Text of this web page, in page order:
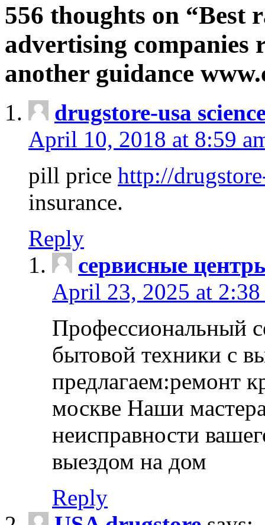
556 thoughts on “Best
advertising companies
another guidance
drugstore-usa
April 10, 2018 at 8:59
pill price http://
insurance.
Reply
сервисные
April 23, 2025 at 2:38
Профессиональный
бытовой техники с
предлагаем:ремонт
москве Наши
неисправности
выездом на дом
Reply